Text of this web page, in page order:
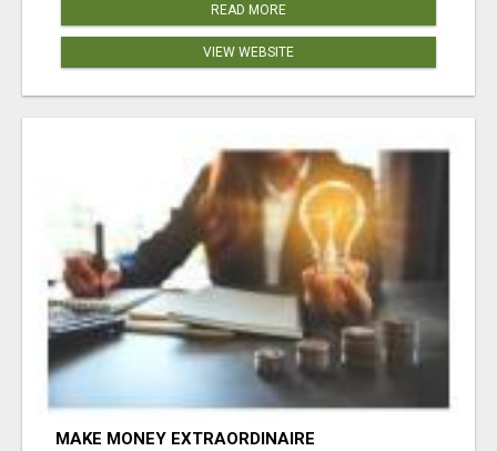
READ MORE
VIEW WEBSITE
MAKE MONEY EXTRAORDINAIRE